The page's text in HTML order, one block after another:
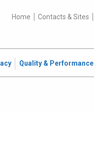
Home Contacts & Sites
Quality & Performance